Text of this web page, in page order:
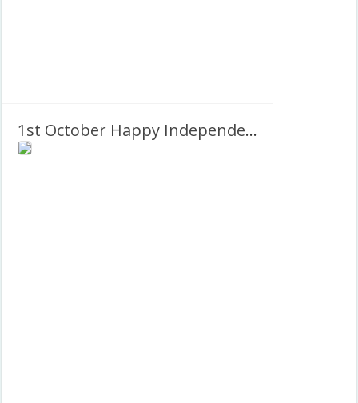
1st October Happy Independence Day Nigeria PNG